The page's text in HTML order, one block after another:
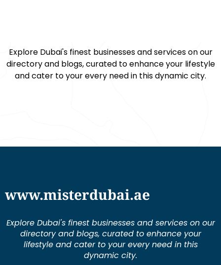
Explore Dubai's finest businesses and services on our
directory and blogs, curated to enhance your lifestyle
and cater to your every need in this dynamic city.
www.misterdubai.ae
Explore Dubai's finest businesses and services on our
directory and blogs, curated to enhance your
lifestyle and cater to your every need in this
dynamic city.